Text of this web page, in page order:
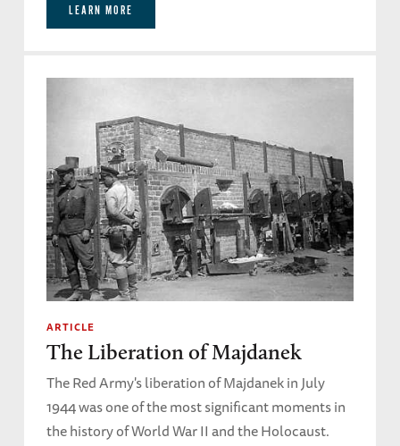
LEARN MORE
ARTICLE
The Liberation of Majdanek
The Red Army's liberation of Majdanek in July
1944 was one of the most significant moments in
the history of World War II and the Holocaust.